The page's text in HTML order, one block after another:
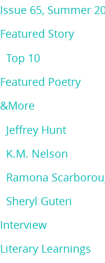
Issue 65, Summer
Featured Story
Top 10
Featured Poetry
&More
Jeffrey Hunt
K.M. Nelson
Ramona
Sheryl Guteri
Interview
Literary Learnings